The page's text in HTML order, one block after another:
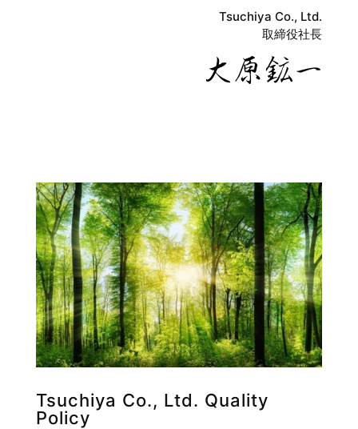
Tsuchiya Co., Ltd.
取締役社長
Tsuchiya Co., Ltd. Quality
Policy